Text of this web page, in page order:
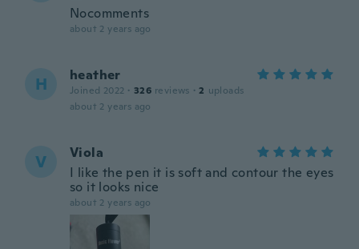
Nocomments
about 2 years ago
H heather
Joined 2022 · 326 reviews · 2 uploads
about 2 years ago
V
Viola
I like the pen it is soft and contour the eyes
so it looks nice
about 2 years ago